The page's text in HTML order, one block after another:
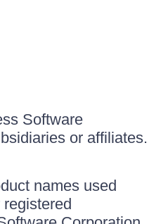
Software
or affiliates.
names used